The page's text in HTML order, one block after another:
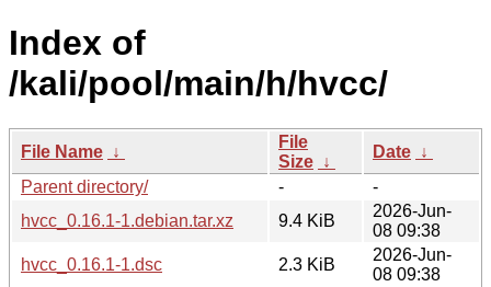
Index of
/kali/pool/main/h/hvcc/
File Name ↓
File
Size ↓
Date ↓
Parent directory/
-
-
hvcc_0.16.1-1.debian.tar.xz
9.4 KiB
2026-Jun-
08 09:38
hvcc_0.16.1-1.dsc
2.3 KiB
2026-Jun-
08 09:38